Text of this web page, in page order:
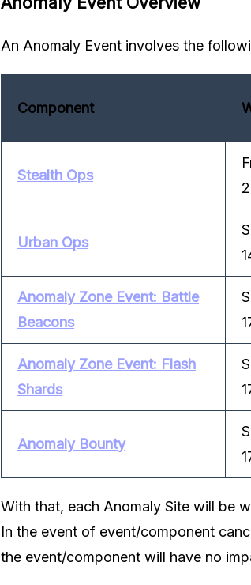
An Anomaly Event involves the
Component
Stealth Ops
Urban Ops
Anomaly Zone Event: Battle
Beacons
Anomaly Zone Event: Flash
Shards
Anomaly Bounty
With that, each Anomaly Site will be
In the event of event/component
the event/component will have no